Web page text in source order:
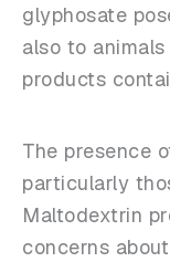
glyphosate
also to
products
The presence
particularly
Maltodextrin
concerns